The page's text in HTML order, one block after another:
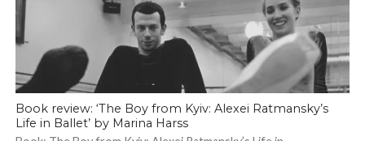
Book review: ‘The Boy from Kyiv: Alexei Ratmansky’s
Life in Ballet’ by Marina Harss